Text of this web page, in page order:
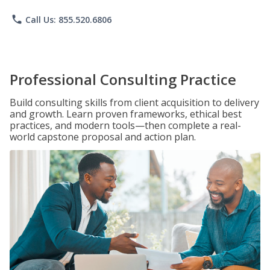
phone Call Us: 855.520.6806
Professional Consulting Practice
Build consulting skills from client acquisition to delivery
and growth. Learn proven frameworks, ethical best
practices, and modern tools—then complete a real-
world capstone proposal and action plan.